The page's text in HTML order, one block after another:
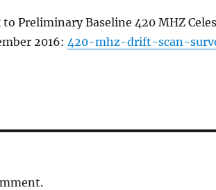
Preliminary Baseline 420 MHZ
2016: 420-mhz-drift-scan-